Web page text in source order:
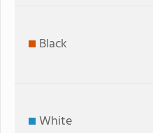
Black
White